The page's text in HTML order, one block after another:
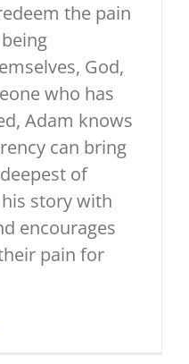
the pain
God,
who has
Adam knows
can bring
of
story with
encourages
pain for